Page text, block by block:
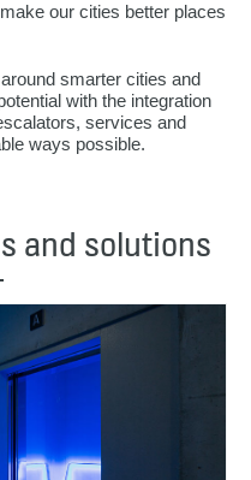
our cities better places
smarter cities and
with the integration
services and
ways possible.
and solutions